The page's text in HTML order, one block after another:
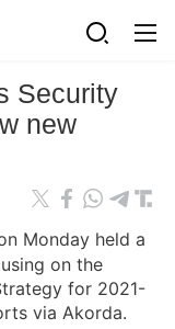
Security
new
Monday held a
on the
for 2021-
via Akorda.